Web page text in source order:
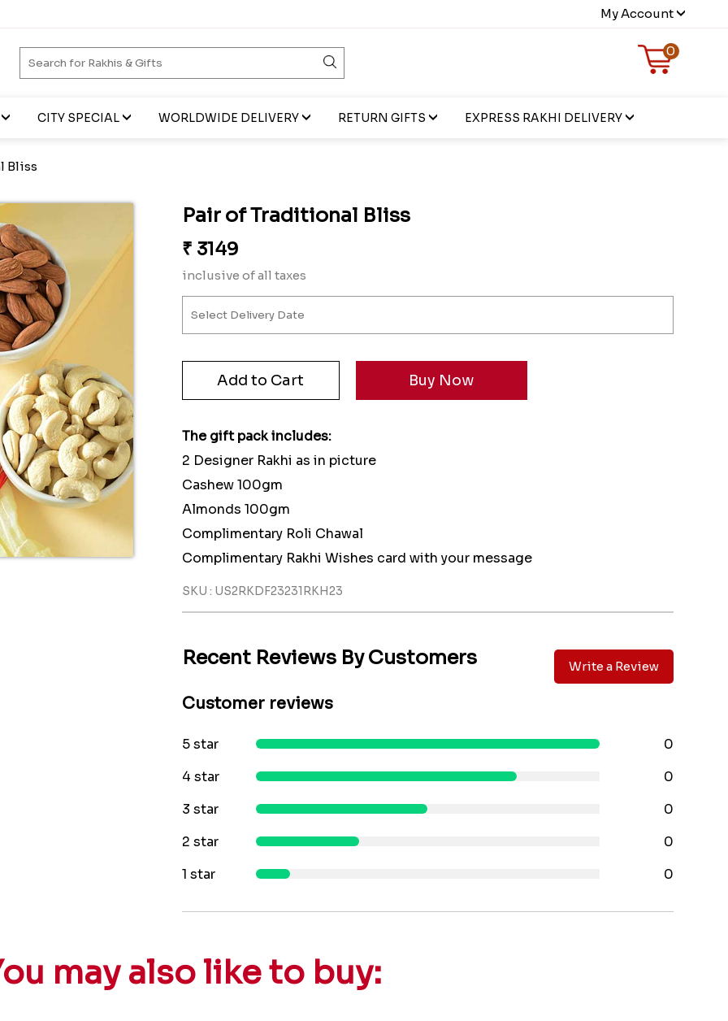
My Account
0
CITY SPECIAL WORLDWIDE DELIVERY RETURN GIFTS EXPRESS RAKHI DELIVERY
Bliss
Pair of Traditional Bliss
₹ 3149
inclusive of all taxes
The gift pack includes:
2 Designer Rakhi as in picture
Cashew 100gm
Almonds 100gm
Complimentary Roli Chawal
Complimentary Rakhi Wishes card with your message
SKU : US2RKDF23231RKH23
Recent Reviews By Customers Write a Review
Customer reviews
5 star
0
4 star
0
3 star
0
2 star
0
1 star
0
may also like to buy: